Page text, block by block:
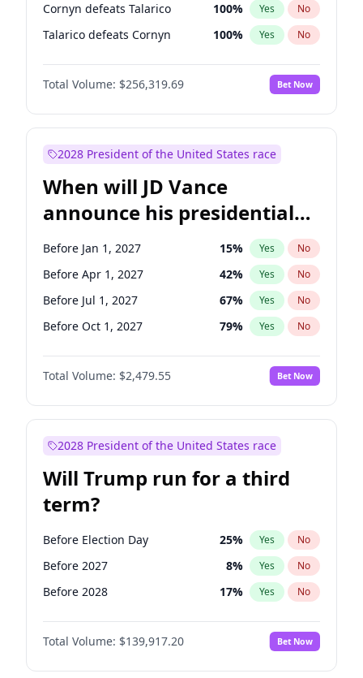
Cornyn defeats Talarico 100% Yes No
Talarico defeats Cornyn 100% Yes No
Total Volume: $256,319.69 Bet Now
2028 President of the United States race
When will JD Vance
announce his presidential
candidacy?
Before Jan 1, 2027 15% Yes No
Before Apr 1, 2027 42% Yes No
Before Jul 1, 2027 67% Yes No
Before Oct 1, 2027 79% Yes No
Total Volume: $2,479.55 Bet Now
2028 President of the United States race
Will Trump run for a third
term?
Before Election Day 25% Yes No
Before 2027 8% Yes No
Before 2028 17% Yes No
Total Volume: $139,917.20 Bet Now